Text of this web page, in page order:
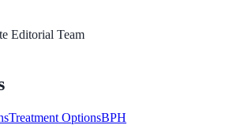
Editorial Team
Treatment OptionsBPH